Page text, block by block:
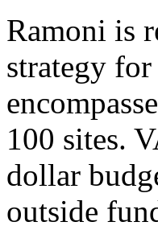
Ramoni is
strategy
100 sites.
dollar
outside